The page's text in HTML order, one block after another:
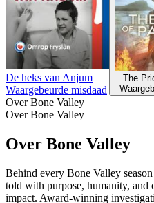
De heks van Anjum
Waargebeurde misdaad
The
Over Bone Valley
Over Bone Valley
Over Bone Valley
Behind every Bone Valley
told with purpose, humanity, and
impact. Award-winning